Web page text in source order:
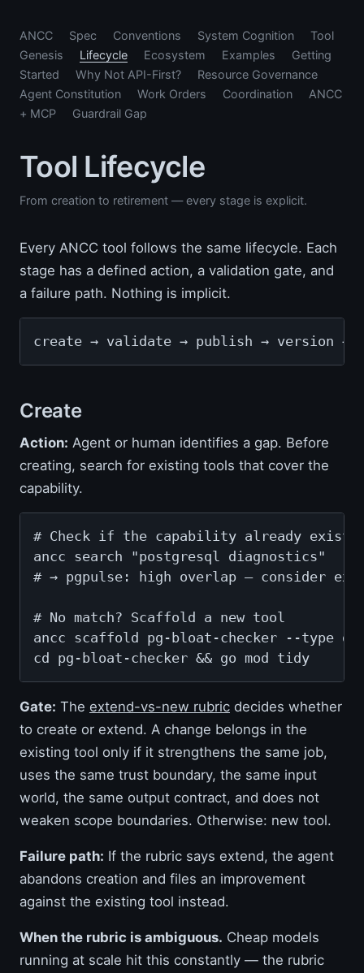
ANCC Spec Conventions System Cognition
Tool
Genesis
Lifecycle Ecosystem Examples
Getting
Started
Why Not API-First?
Resource Governance
Agent Constitution
Work Orders Coordination
ANCC
+ MCP
Guardrail Gap
Tool Lifecycle
From creation to retirement — every stage is explicit.
Every ANCC tool follows the same lifecycle. Each
stage has a defined action, a validation gate, and
a failure path. Nothing is implicit.
create → validate → publish → version →
Create
Action: Agent or human identifies a gap. Before
creating, search for existing tools that cover the
capability.
# Check if the capability already exists
ancc search "postgresql diagnostics"
# → pgpulse: high overlap — consider
# No match? Scaffold a new tool
ancc scaffold pg-bloat-checker --type
cd pg-bloat-checker && go mod tidy
Gate: The extend-vs-new rubric decides whether
to create or extend. A change belongs in the
existing tool only if it strengthens the same job,
uses the same trust boundary, the same input
world, the same output contract, and does not
weaken scope boundaries. Otherwise: new tool.
Failure path: If the rubric says extend, the agent
abandons creation and files an improvement
against the existing tool instead.
When the rubric is ambiguous. Cheap models
running at scale hit this constantly — the rubric